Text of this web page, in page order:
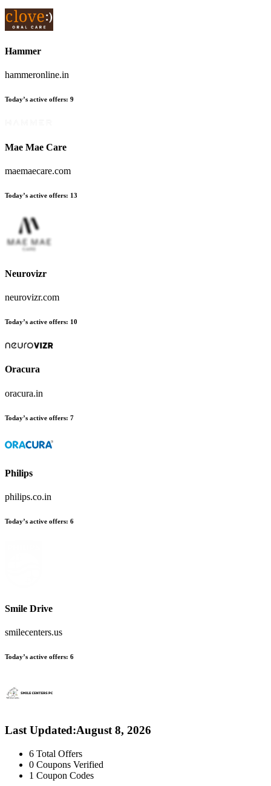
Hammer
hammeronline.in
Today’s active offers: 9
Mae Mae Care
maemaecare.com
Today’s active offers: 13
Neurovizr
neurovizr.com
Today’s active offers: 10
Oracura
oracura.in
Today’s active offers: 7
Philips
philips.co.in
Today’s active offers: 6
Smile Drive
smilecenters.us
Today’s active offers: 6
Last Updated:August 8, 2026
6 Total Offers
0 Coupons Verified
1 Coupon Codes